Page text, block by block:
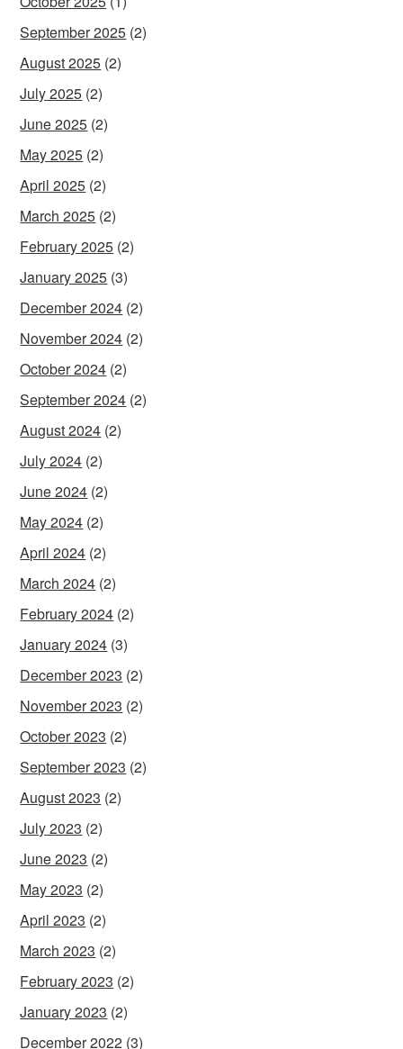
September 2025 (2)
August 2025 (2)
July 2025 (2)
June 2025 (2)
May 2025 (2)
April 2025 (2)
March 2025 (2)
February 2025 (2)
January 2025 (3)
December 2024 (2)
November 2024 (2)
October 2024 (2)
September 2024 (2)
August 2024 (2)
July 2024 (2)
June 2024 (2)
May 2024 (2)
April 2024 (2)
March 2024 (2)
February 2024 (2)
January 2024 (3)
December 2023 (2)
November 2023 (2)
October 2023 (2)
September 2023 (2)
August 2023 (2)
July 2023 (2)
June 2023 (2)
May 2023 (2)
April 2023 (2)
March 2023 (2)
February 2023 (2)
January 2023 (2)
December 2022 (3)